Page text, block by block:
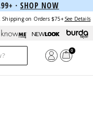
· SHOP NOW
Shipping on Orders $75+ See Details
0